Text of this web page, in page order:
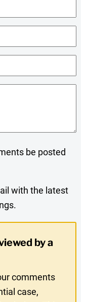
be posted
with the latest
by a
comments
case,